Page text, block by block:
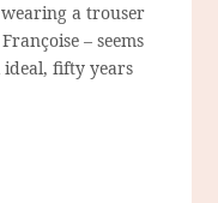
a trouser
– seems
ideal, fifty years